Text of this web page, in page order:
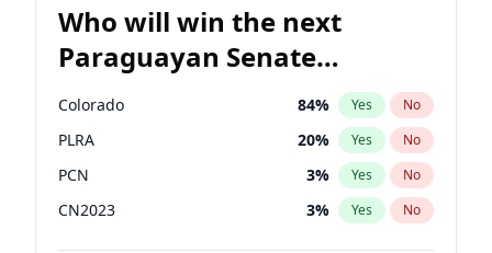
Who will win the next
Paraguayan Senate
election?
Colorado 84% Yes No
PLRA 20% Yes No
PCN 3% Yes No
CN2023 3% Yes No
PPQ 3%